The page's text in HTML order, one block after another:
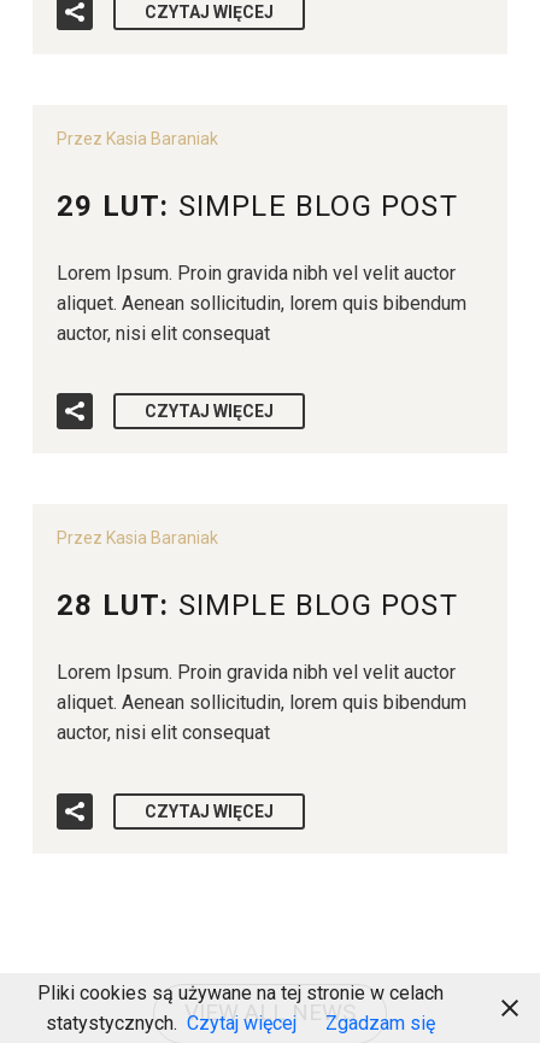
CZYTAJ WIĘCEJ
Przez Kasia Baraniak
29 LUT: SIMPLE BLOG POST
Lorem Ipsum. Proin gravida nibh vel velit auctor
aliquet. Aenean sollicitudin, lorem quis bibendum
auctor, nisi elit consequat
CZYTAJ WIĘCEJ
Przez Kasia Baraniak
28 LUT: SIMPLE BLOG POST
Lorem Ipsum. Proin gravida nibh vel velit auctor
aliquet. Aenean sollicitudin, lorem quis bibendum
auctor, nisi elit consequat
CZYTAJ WIĘCEJ
VIEW ALL NEWS
Pliki cookies są używane na tej stronie w celach
statystycznych. Czytaj więcej Zgadzam się